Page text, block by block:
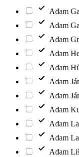
Adam
Adam
Adam
Adam
Adam
Adam
Adam
Adam
Adam
Adam
Adam